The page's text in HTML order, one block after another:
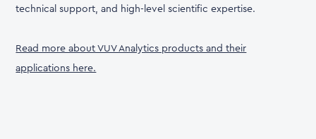
technical support, and high-level scientific expertise.
Read more about VUV Analytics products and their
applications here.